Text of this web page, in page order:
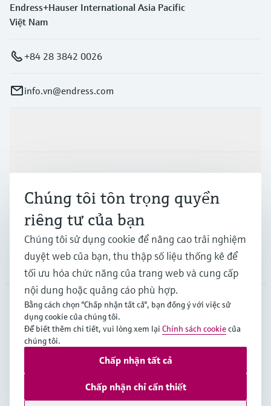
Endress+Hauser International Asia Pacific
Việt Nam
+84 28 3842 0026
info.vn@endress.com
Ngành công nghiệp
Hỗ trợ
Công ty
APS•Tiếng Việt
Bản quyền © Endress+Hauser Group Services AG
Terms of use Data Protection
General Terms and Conditions
Chúng tôi tôn trọng quyền
riêng tư của bạn
Chúng tôi sử dụng cookie để nâng cao trải nghiệm
duyệt web của bạn, thu thập số liệu thống kê để
tối ưu hóa chức năng của trang web và cung cấp
nội dung hoặc quảng cáo phù hợp.
Bằng cách chọn "Chấp nhận tất cả", bạn đồng ý với việc sử
dụng cookie của chúng tôi.
Để biết thêm chi tiết, vui lòng xem lại Chính sách cookiecủa
chúng tôi.
Chấp nhận chỉ cần thiết
Chấp nhận tất cả